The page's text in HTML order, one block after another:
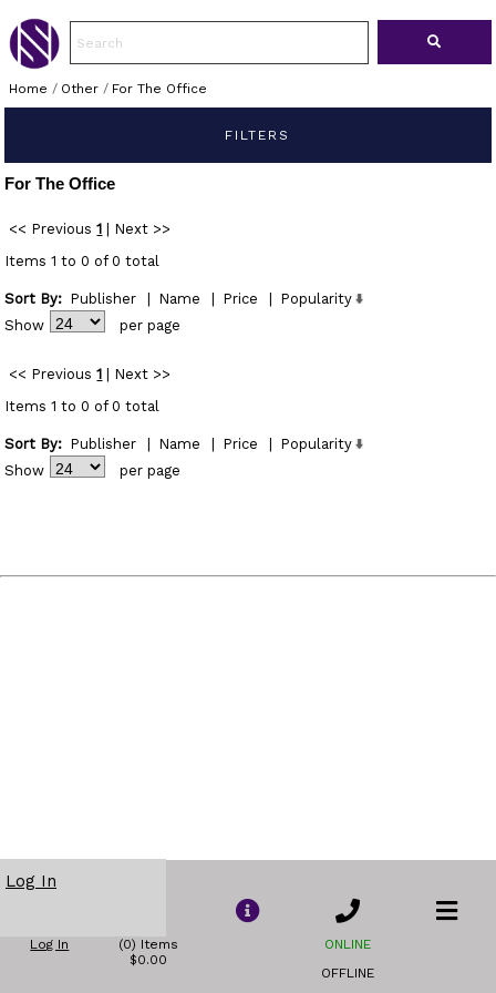
Home / Other/ For The Office
FILTERS
For The Office
<< Previous 1
Next >>
Items 1 to 0 of 0 total
Sort By: Publisher Name Price
Popularity
Show
per page
<< Previous 1
Next >>
Items 1 to 0 of 0 total
Sort By: Publisher Name Price
Popularity
Show
per page
Log In
Log In
(0) Items
$0.00
ONLINE
OFFLINE